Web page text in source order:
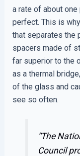
a rate of about
perfect. This is
that separates the
spacers made of
far superior to the
as a thermal
of the glass and
see so often.
“The
Council